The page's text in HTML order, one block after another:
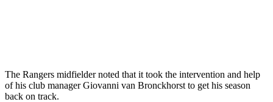
The Rangers midfielder noted that it took the intervention and help
of his club manager Giovanni van Bronckhorst to get his season
back on track.